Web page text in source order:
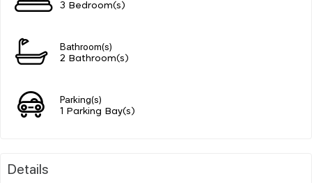
3 Bedroom(s)
Bathroom(s)
2 Bathroom(s)
Parking(s)
1 Parking Bay(s)
Details